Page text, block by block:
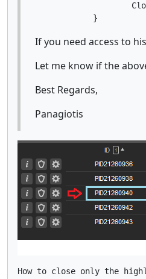
If you need access to
Let me know if the
Best Regards,
Panagiotis
How to close only the